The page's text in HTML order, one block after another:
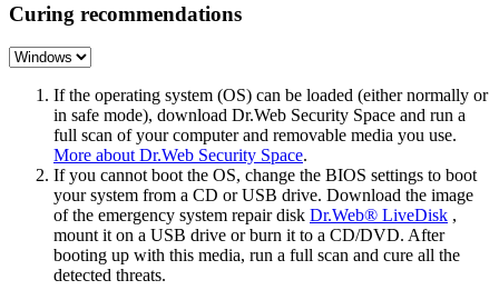
Curing recommendations
If the operating system (OS) can be loaded (either normally or
in safe mode), download Dr.Web Security Space and run a
full scan of your computer and removable media you use.
More about Dr.Web Security Space.
If you cannot boot the OS, change the BIOS settings to boot
your system from a CD or USB drive. Download the image
of the emergency system repair disk Dr.Web® LiveDisk ,
mount it on a USB drive or burn it to a CD/DVD. After
booting up with this media, run a full scan and cure all the
detected threats.